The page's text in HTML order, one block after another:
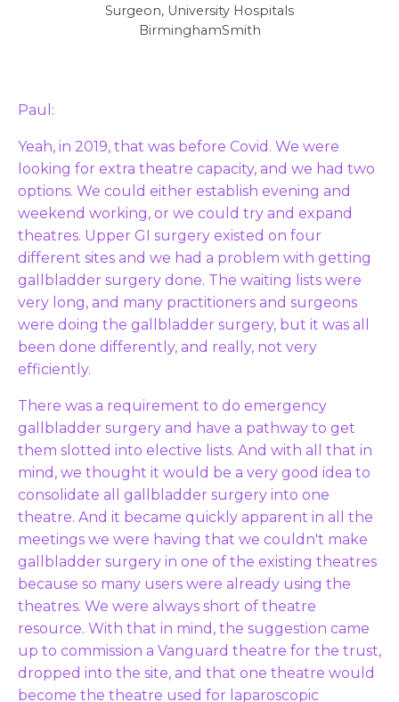
Surgeon, University Hospitals
BirminghamSmith
Paul:
Yeah, in 2019, that was before Covid. We were
looking for extra theatre capacity, and we had two
options. We could either establish evening and
weekend working, or we could try and expand
theatres. Upper GI surgery existed on four
different sites and we had a problem with getting
gallbladder surgery done. The waiting lists were
very long, and many practitioners and surgeons
were doing the gallbladder surgery, but it was all
been done differently, and really, not very
efficiently.
There was a requirement to do emergency
gallbladder surgery and have a pathway to get
them slotted into elective lists. And with all that in
mind, we thought it would be a very good idea to
consolidate all gallbladder surgery into one
theatre. And it became quickly apparent in all the
meetings we were having that we couldn't make
gallbladder surgery in one of the existing theatres
because so many users were already using the
theatres. We were always short of theatre
resource. With that in mind, the suggestion came
up to commission a Vanguard theatre for the trust,
dropped into the site, and that one theatre would
become the theatre used for laparoscopic